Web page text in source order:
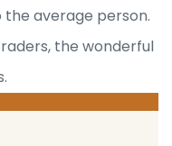
average person.
the wonderful